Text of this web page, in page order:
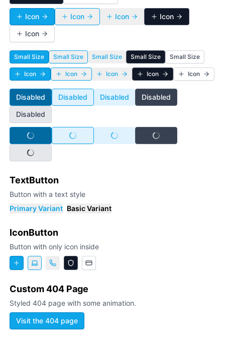
Icon Icon Icon
Icon
Icon
Small Size Small Size Small Size Small Size Small Size
Icon Icon Icon Icon Icon
Disabled Disabled Disabled
Disabled
Disabled
Disabled Disabled Disabled
Disabled
Disabled
TextButton
Button with a text style
Primary Variant Basic Variant
IconButton
Button with only icon inside
Custom 404 Page
Styled 404 page with some animation.
Visit the 404 page